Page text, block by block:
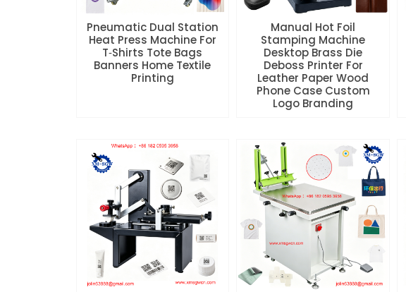
Pneumatic Dual Station
Heat Press Machine For
T‑Shirts Tote Bags
Banners Home Textile
Printing
Manual Hot Foil
Stamping Machine
Desktop Brass Die
Deboss Printer For
Leather Paper Wood
Phone Case Custom
Logo Branding